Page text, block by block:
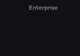
Enterprise